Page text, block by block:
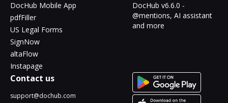
DocHub Mobile App
pdfFiller
US Legal Forms
SignNow
altaFlow
Instapage
DocHub v6.6.0 -
@mentions, AI assistant
and more
Contact us
support@dochub.com